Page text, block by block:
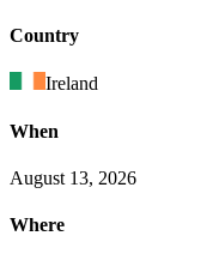
Country
Ireland
When
August 13, 2026
Where